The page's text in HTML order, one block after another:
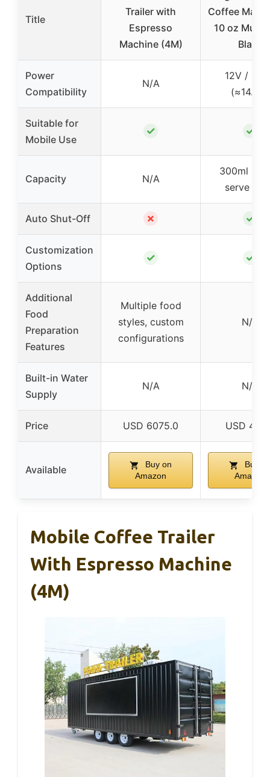
Title
Trailer with
Espresso
Machine (4M)
Coffee
10 oz Mug,
Black
Power
Compatibility
N/A
12V /
(≈14.2A)
Suitable for
Mobile Use
✓ ✓
Capacity N/A
300ml
serve
Auto Shut-Off ✗ ✓
Customization
Options
✓ ✓
Additional
Food
Preparation
Features
Multiple food
styles, custom
configurations
N/A
Built-in Water
Supply
N/A N/A
Price USD 6075.0 USD
Available
Buy on
Amazon
Buy
Amazon
Mobile Coffee Trailer
With Espresso Machine
(4M)